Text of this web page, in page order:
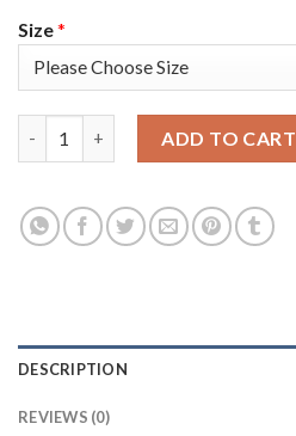
Size*
ADD TO CART
DESCRIPTION
REVIEWS (0)